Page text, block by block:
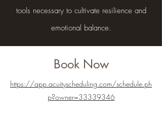
tools necessary to cultivate resilience and
emotional balance.
Book Now
https://app.acuityscheduling.com/schedule.ph
p?owner=33339346